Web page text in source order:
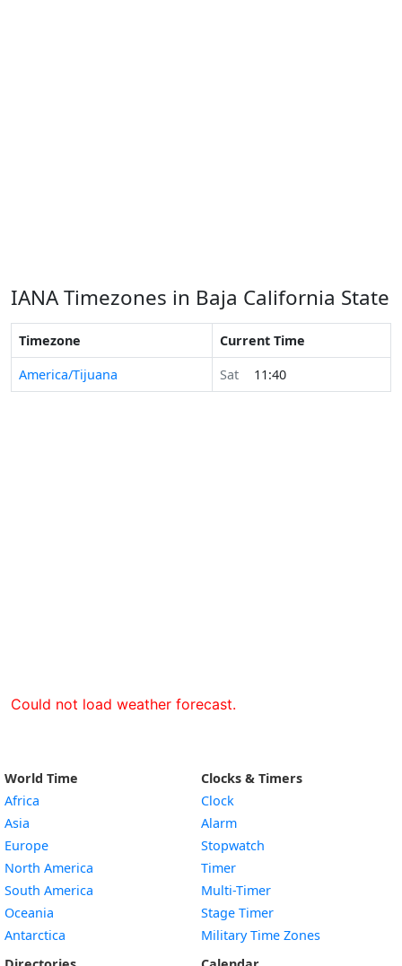
IANA Timezones in Baja California State
Timezone
Current Time
America/Tijuana
Sat 11:40
Could not load weather forecast.
World Time
Africa
Asia
Europe
North America
South America
Oceania
Antarctica
Clocks & Timers
Clock
Alarm
Stopwatch
Timer
Multi-Timer
Stage Timer
Military Time Zones